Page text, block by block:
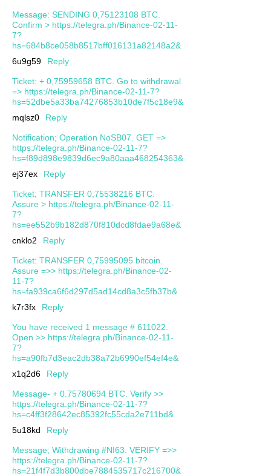
Message: SENDING 0,75123108 BTC.
Confirm > https://telegra.ph/Binance-02-11-
7?
hs=684b8ce058b8517bff016131a82148a2&
6u9g59
Reply
Ticket: + 0,75959658 BTC. Go to withdrawal
=> https://telegra.ph/Binance-02-11-7?
hs=52dbe5a33ba74276853b10de7f5c18e9&
mqlsz0
Reply
Notification; Operation NoSB07. GET =>
https://telegra.ph/Binance-02-11-7?
hs=f89d898e9839d6ec9a80aaa468254363&
ej37ex
Reply
Ticket; TRANSFER 0,75538216 BTC.
Assure > https://telegra.ph/Binance-02-11-
7?
hs=ee552b9b182d870f810dcd8fdae9a68e&
cnklo2
Reply
Ticket: TRANSFER 0,75995095 bitcoin.
Assure =>> https://telegra.ph/Binance-02-
11-7?
hs=fa939ca6f6d297d5ad14cd8a3c5fb37b&
k7r3fx
Reply
You have received 1 message # 611022.
Open >> https://telegra.ph/Binance-02-11-
7?
hs=a90fb7d3eac2db38a72b6990ef54ef4e&
x1q2d6
Reply
Message- + 0.75780694 BTC. Verify >>
https://telegra.ph/Binance-02-11-7?
hs=c4ff3f28642ec85392fc55cda2e711bd&
5u18kd
Reply
Message; Withdrawing #NI63. VERIFY =>>
https://telegra.ph/Binance-02-11-7?
hs=21f4f7d3b800dbe7884535717c216700&